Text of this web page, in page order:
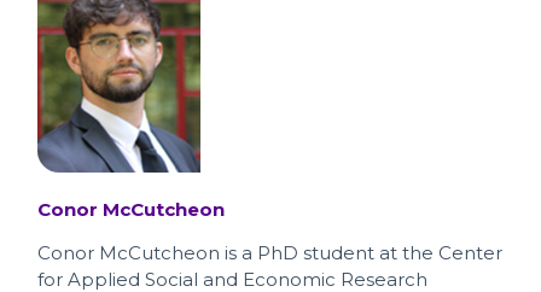
Conor McCutcheon
Conor McCutcheon is a PhD student at the Center
for Applied Social and Economic Research